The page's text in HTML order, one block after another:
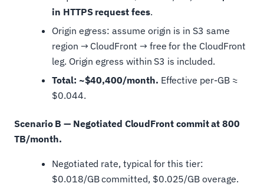
in HTTPS request fees.
Origin egress: assume origin is in S3 same
region → CloudFront → free for the CloudFront
leg. Origin egress within S3 is included.
Total: ~$40,400/month. Effective per-GB ≈
$0.044.
Scenario B — Negotiated CloudFront commit at 800
TB/month.
Negotiated rate, typical for this tier:
$0.018/GB committed, $0.025/GB overage.